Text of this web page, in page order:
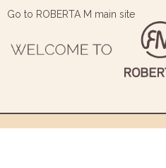
Go to ROBERTA M main site